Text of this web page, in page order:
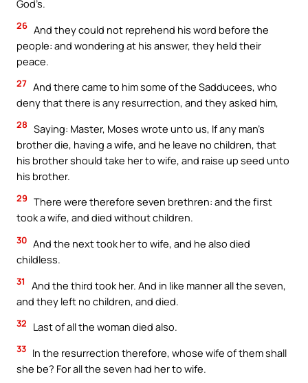
God’s.
26 And they could not reprehend his word before the
people: and wondering at his answer, they held their
peace.
27 And there came to him some of the Sadducees, who
deny that there is any resurrection, and they asked him,
28 Saying: Master, Moses wrote unto us, If any man’s
brother die, having a wife, and he leave no children, that
his brother should take her to wife, and raise up seed unto
his brother.
29 There were therefore seven brethren: and the first
took a wife, and died without children.
30 And the next took her to wife, and he also died
childless.
31
And the third took her. And in like manner all the seven,
and they left no children, and died.
32 Last of all the woman died also.
33 In the resurrection therefore, whose wife of them shall
she be? For all the seven had her to wife.